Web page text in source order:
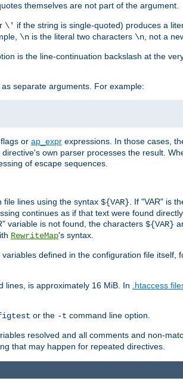
themselves are not part of the argument.
\' if the string is single-quoted) produces a
\n is the literal two characters \n, not a
is the line-continuation backslash at the
separate arguments. For example:
flags or ap_expr expressions. In those cases,
own parser processes the result.
of escape sequences.
file lines using the syntax ${VAR}. If "VAR" is
continues as if that text were found
variable is not found, the characters ${VAR}
RewriteMap's syntax.
defined in the configuration file itself,
lines, is approximately 16 MiB. In .htaccess
or the -t command line option.
resolved and all comments and non-
that may happen for repeated directives.